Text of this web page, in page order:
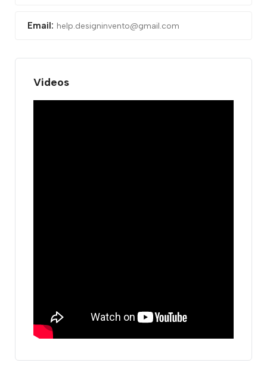
Email: help.designinvento@gmail.com
Videos